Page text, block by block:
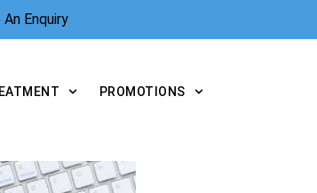
Enquiry
PROMOTIONS